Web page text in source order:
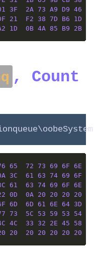
3F 2A 73 A9 D9 46
21 F2 38 7D B6 1D
1D 0B 4A 85 B9 2B
, Count
65 72 73 69 6F 6E
3C 61 63 74 69 6F
61 63 74 69 6F 6E
0D 0A 20 20 20 20
6D 6D 61 6E 64 3D
73 5C 53 59 53 54
4C 33 32 2E 45 58
20 20 20 20 20 20